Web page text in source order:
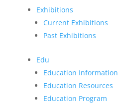
Exhibitions
Current Exhibitions
Past Exhibitions
Edu
Education Information
Education Resources
Education Program